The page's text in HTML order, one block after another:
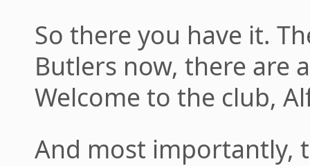
So there you have it.
Butlers now, there are
Welcome to the club,
And most importantly,